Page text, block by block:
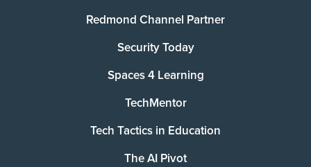
Redmond Channel Partner
Security Today
Spaces 4 Learning
TechMentor
Tech Tactics in Education
The AI Pivot